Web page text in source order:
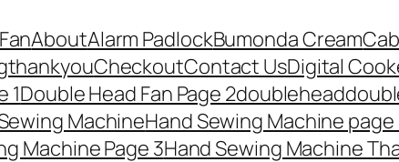
AboutAlarm PadlockBumonda Cream
CheckoutContact UsDigital
1Double Head Fan Page 2doublehead
MachineHand Sewing Machine page
Machine Page 3Hand Sewing Machine